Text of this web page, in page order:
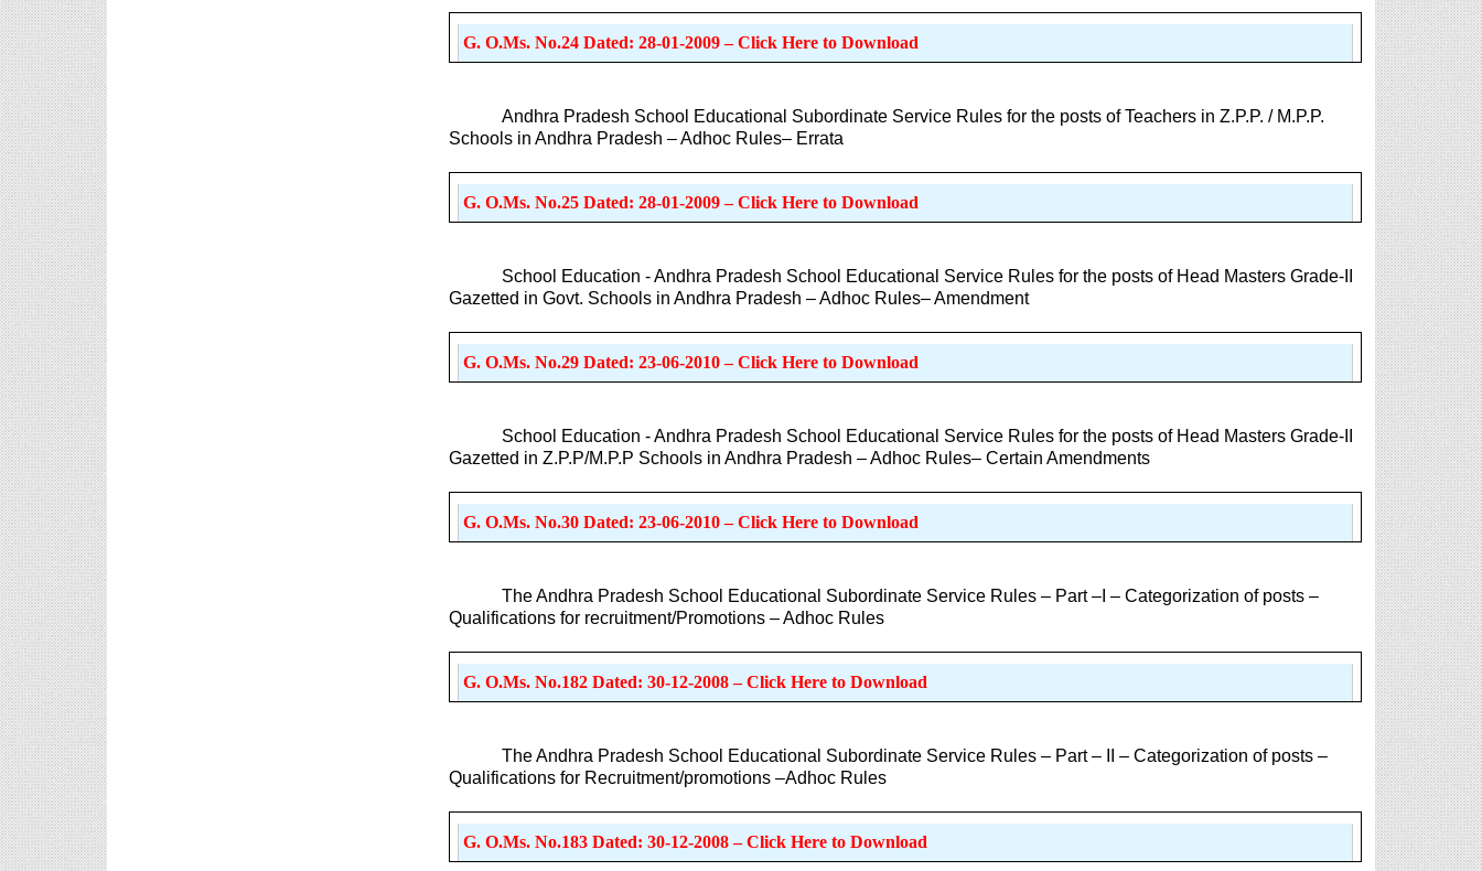
G. O.Ms. No.24 Dated: 28-01-2009 – Click Here to Download
Andhra Pradesh School Educational Subordinate Service Rules for the posts of Teachers in Z.P.P. / M.P.P.
Schools in Andhra Pradesh – Adhoc Rules– Errata
G. O.Ms. No.25 Dated: 28-01-2009 – Click Here to Download
School Education - Andhra Pradesh School Educational Service Rules for the posts of Head Masters Grade-II
Gazetted in Govt. Schools in Andhra Pradesh – Adhoc Rules– Amendment
G. O.Ms. No.29 Dated: 23-06-2010 – Click Here to Download
School Education - Andhra Pradesh School Educational Service Rules for the posts of Head Masters Grade-II
Gazetted in Z.P.P/M.P.P Schools in Andhra Pradesh – Adhoc Rules– Certain Amendments
G. O.Ms. No.30 Dated: 23-06-2010 – Click Here to Download
The Andhra Pradesh School Educational Subordinate Service Rules – Part –I – Categorization of posts –
Qualifications for recruitment/Promotions – Adhoc Rules
G. O.Ms. No.182 Dated: 30-12-2008 – Click Here to Download
The Andhra Pradesh School Educational Subordinate Service Rules – Part – II – Categorization of posts –
Qualifications for Recruitment/promotions –Adhoc Rules
G. O.Ms. No.183 Dated: 30-12-2008 – Click Here to Download